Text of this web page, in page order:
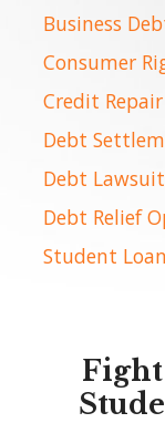
Business
Consumer
Credit Repair
Debt
Debt
Debt Relief
Student